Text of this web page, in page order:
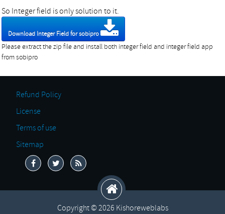
So Integer field is only solution to it.
Download Integer Field for sobipro
Please extract the zip file and install both integer field and integer field app
from sobipro
Refund Policy
License
Terms of use
Sitemap
Copyright © 2026 Kishoreweblabs